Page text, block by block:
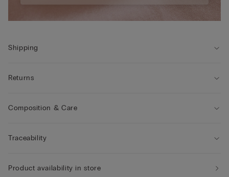
Shipping
Returns
Composition & Care
Traceability
Product availability in store